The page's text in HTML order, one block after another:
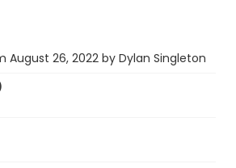
August 26, 2022 by Dylan Singleton